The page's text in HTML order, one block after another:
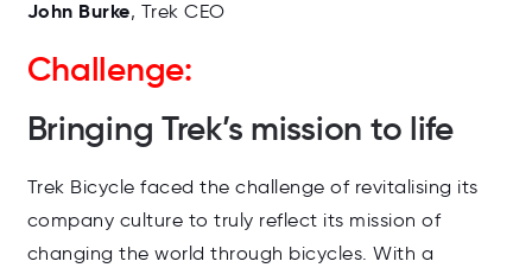
John Burke, Trek CEO
Challenge:
Bringing Trek’s mission to life
Trek Bicycle faced the challenge of revitalising its
company culture to truly reflect its mission of
changing the world through bicycles. With a